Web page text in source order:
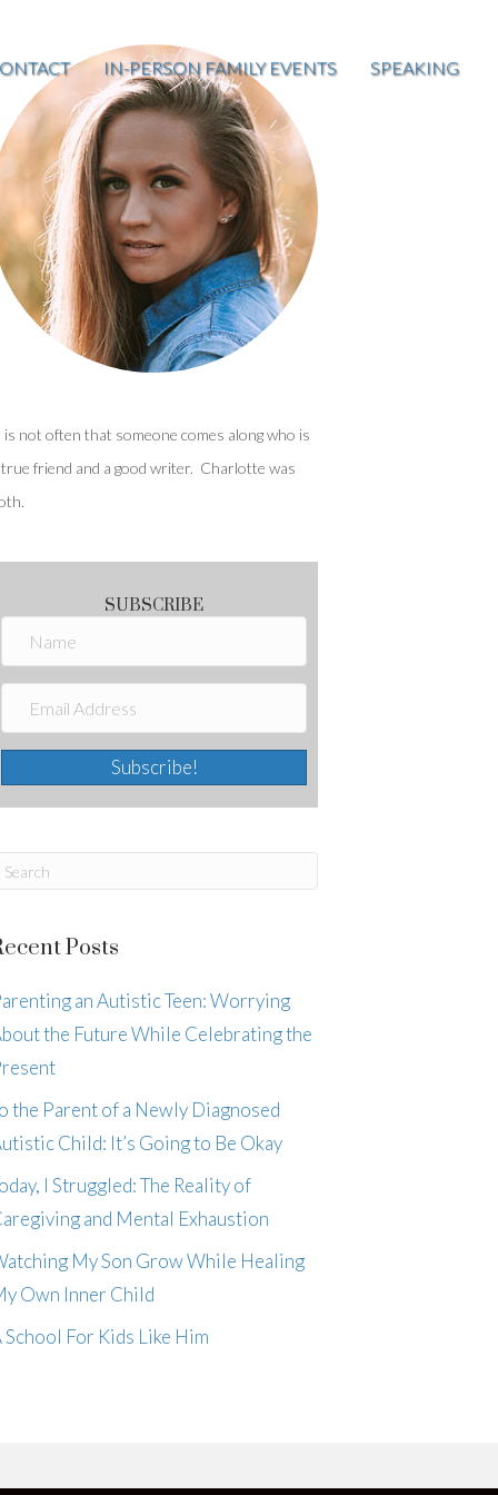
IN-PERSON FAMILY EVENTS SPEAKING
not often that someone comes along who is
friend and a good writer. Charlotte was
SUBSCRIBE
Subscribe!
Posts
an Autistic Teen: Worrying
the Future While Celebrating the
the Parent of a Newly Diagnosed
Child: It’s Going to Be Okay
I Struggled: The Reality of
and Mental Exhaustion
My Son Grow While Healing
Own Inner Child
School For Kids Like Him